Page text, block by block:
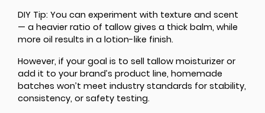
DIY Tip: You can experiment with texture and scent
— a heavier ratio of tallow gives a thick balm, while
more oil results in a lotion-like finish.
However, if your goal is to sell tallow moisturizer or
add it to your brand’s product line, homemade
batches won’t meet industry standards for stability,
consistency, or safety testing.